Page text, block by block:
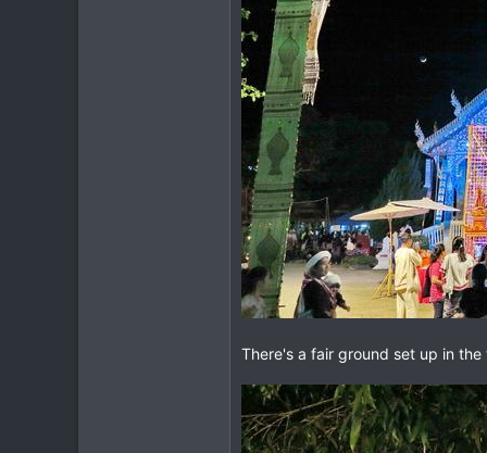
There's a fair ground set up in